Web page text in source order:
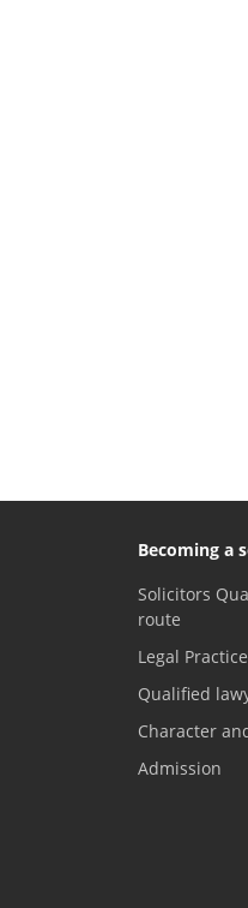
Becoming a
Solicitors
route
Legal
Qualified
Character
Admission